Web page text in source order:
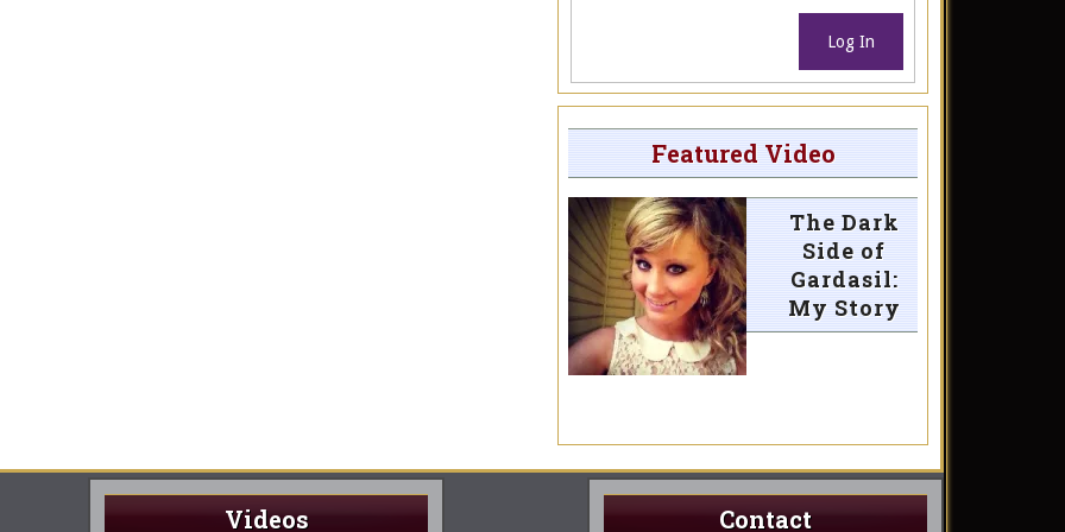
Log In
Featured Video
The Dark
Side of
Gardasil:
My Story
Videos Contact